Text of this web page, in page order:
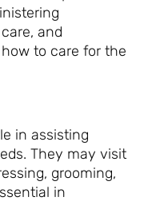
and
to care for the
in assisting
They may visit
grooming,
in